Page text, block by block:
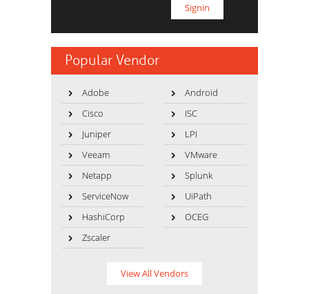
Popular Vendor
Adobe
Android
Cisco
ISC
Juniper
LPI
Veeam
VMware
Netapp
Splunk
ServiceNow
UiPath
HashiCorp
OCEG
Zscaler
View All Vendors